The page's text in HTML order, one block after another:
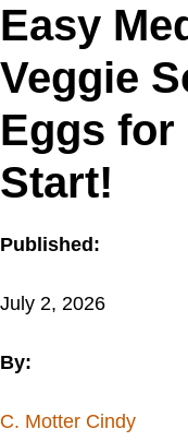
Easy
Veggie
Eggs for
Start!
Published:
July 2, 2026
By:
C. Motter Cindy